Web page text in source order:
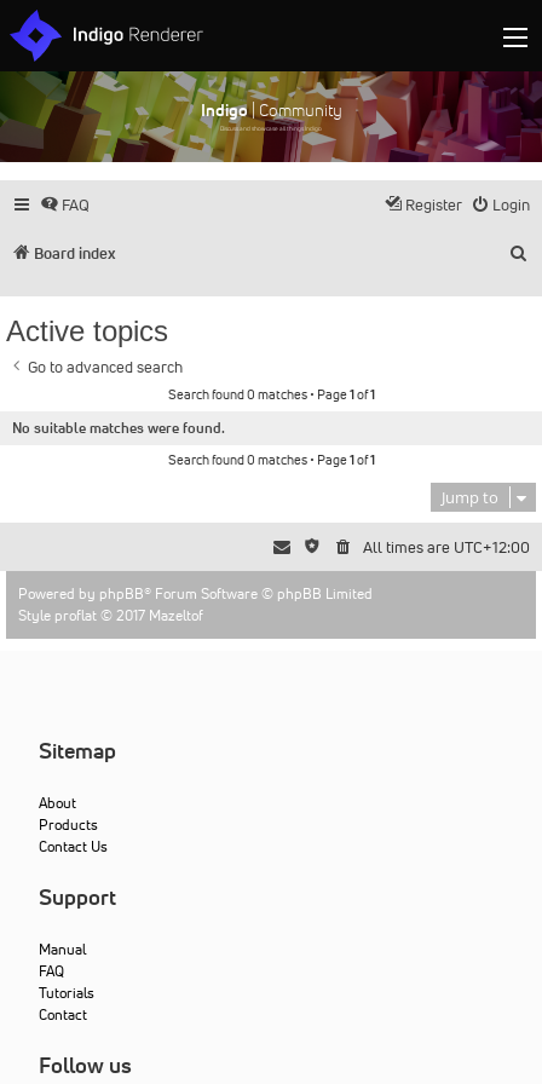
Indigo| Community
Discuss and showcase all things Indigo
FAQ Login
Register
Board index
Active topics
Go to advanced search
Search found 0 matches • Page1of1
No suitable matches were found.
Search found 0 matches • Page1of1
Jump to
All times are UTC+12:00
Powered by phpBB® Forum Software © phpBB Limited
Style proflat © 2017 Mazeltof
Sitemap
About
Products
Contact Us
Support
Manual
FAQ
Tutorials
Contact
Follow us